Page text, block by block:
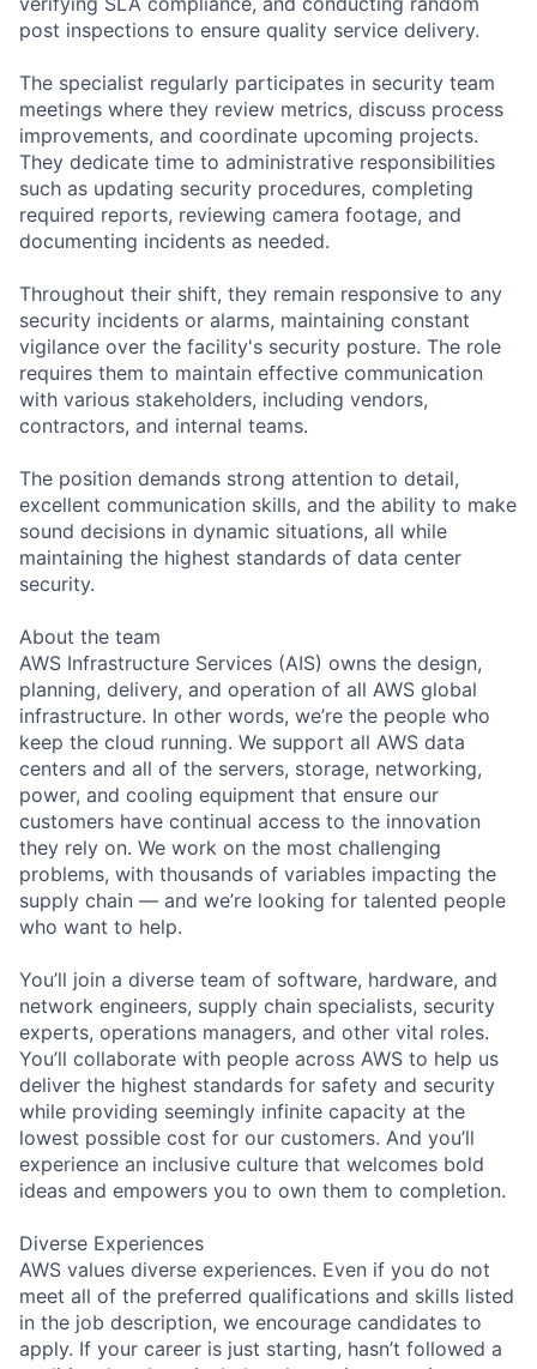
post inspections to ensure quality service delivery.
The specialist regularly participates in security team
meetings where they review metrics, discuss process
improvements, and coordinate upcoming projects.
They dedicate time to administrative responsibilities
such as updating security procedures, completing
required reports, reviewing camera footage, and
documenting incidents as needed.
Throughout their shift, they remain responsive to any
security incidents or alarms, maintaining constant
vigilance over the facility's security posture. The role
requires them to maintain effective communication
with various stakeholders, including vendors,
contractors, and internal teams.
The position demands strong attention to detail,
excellent communication skills, and the ability to make
sound decisions in dynamic situations, all while
maintaining the highest standards of data center
security.
About the team
AWS Infrastructure Services (AIS) owns the design,
planning, delivery, and operation of all AWS global
infrastructure. In other words, we’re the people who
keep the cloud running. We support all AWS data
centers and all of the servers, storage, networking,
power, and cooling equipment that ensure our
customers have continual access to the innovation
they rely on. We work on the most challenging
problems, with thousands of variables impacting the
supply chain — and we’re looking for talented people
who want to help.
You’ll join a diverse team of software, hardware, and
network engineers, supply chain specialists, security
experts, operations managers, and other vital roles.
You’ll collaborate with people across AWS to help us
deliver the highest standards for safety and security
while providing seemingly infinite capacity at the
lowest possible cost for our customers. And you’ll
experience an inclusive culture that welcomes bold
ideas and empowers you to own them to completion.
Diverse Experiences
AWS values diverse experiences. Even if you do not
meet all of the preferred qualifications and skills listed
in the job description, we encourage candidates to
apply. If your career is just starting, hasn’t followed a